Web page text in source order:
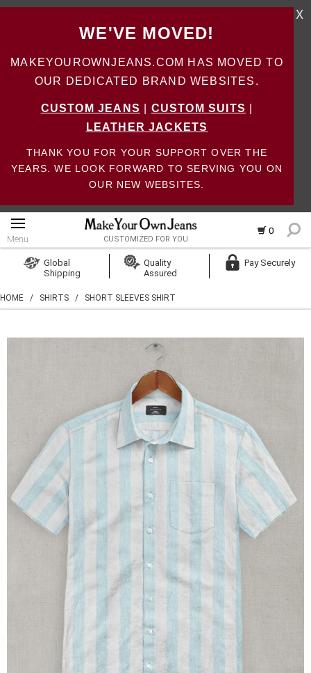
WE'VE MOVED!
MAKEYOUROWNJEANS.COM HAS MOVED TO
OUR DEDICATED BRAND WEBSITES.
CUSTOM JEANS CUSTOM SUITS
LEATHER JACKETS
THANK YOU FOR YOUR SUPPORT OVER THE
YEARS. WE LOOK FORWARD TO SERVING YOU ON
OUR NEW WEBSITES.
X
0
Menu CUSTOMIZED FOR YOU
Create Account
Global
Shipping
Quality
Assured
Pay Securely
HOME / SHIRTS / SHORT SLEEVES SHIRT